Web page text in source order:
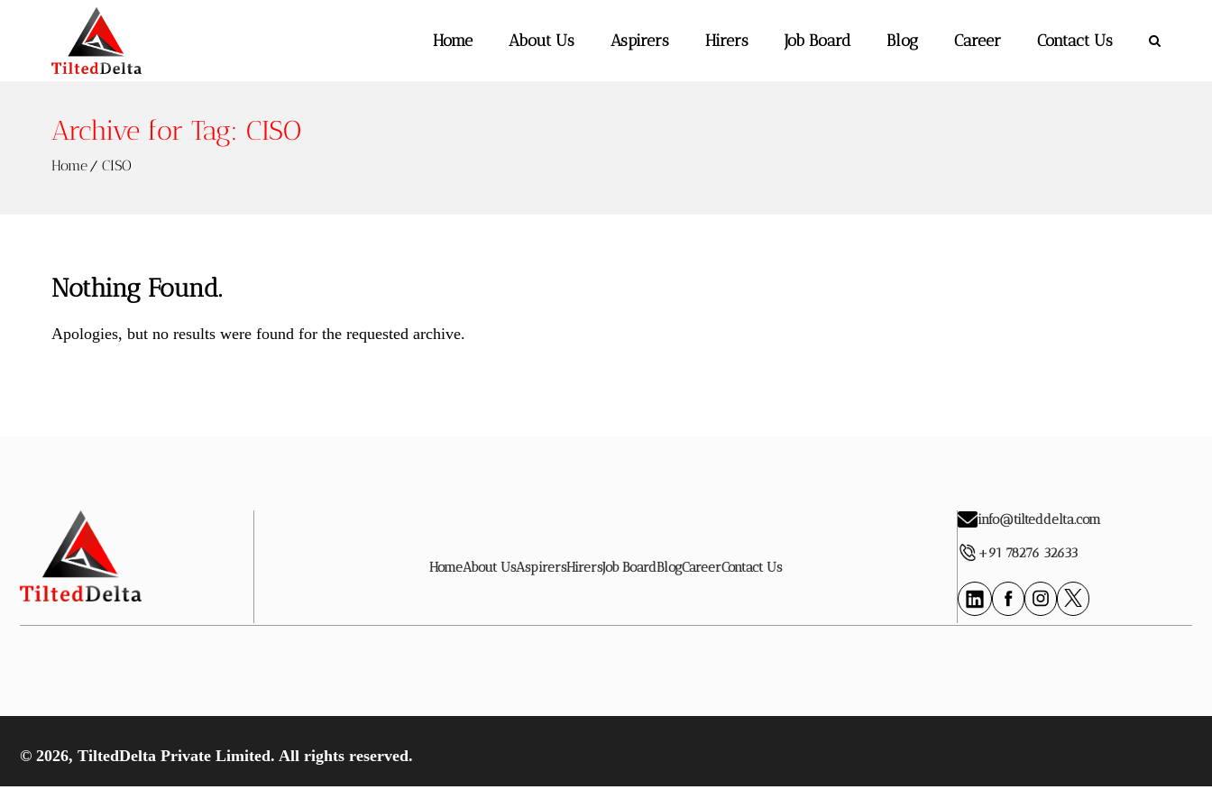
Home About Us Aspirers Hirers Job Board Blog Career Contact Us
Archive for Tag: CISO
Home CISO
Nothing Found.
Apologies, but no results were found for the requested archive.
HomeAbout UsAspirersHirersJob BoardBlogCareerContact Us
info@tilteddelta.com
+91 78276 32633
© 2026, TiltedDelta Private Limited. All rights reserved.